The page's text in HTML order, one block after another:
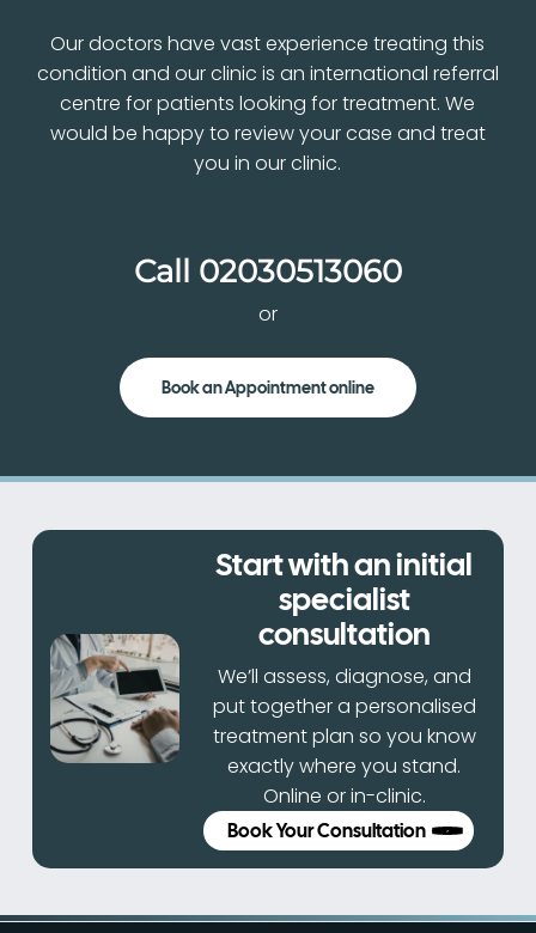
Our doctors have vast experience treating this
condition and our clinic is an international referral
centre for patients looking for treatment. We
would be happy to review your case and treat
you in our clinic.
Call 02030513060
or
Book an Appointment online
Start with an initial
specialist
consultation
We’ll assess, diagnose, and
put together a personalised
treatment plan so you know
exactly where you stand.
Online or in-clinic.
Book Your Consultation